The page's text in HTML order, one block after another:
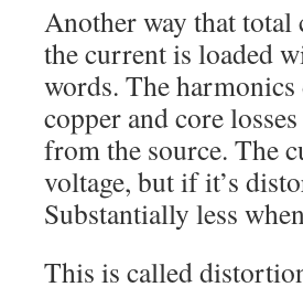
Another way that
the current is loaded
words. The
copper and core
from the source. The
voltage, but if it’s
Substantially less
This is called